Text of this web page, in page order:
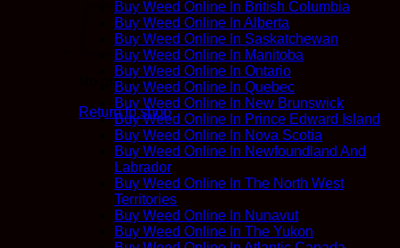
No products in the cart.
Return to shop
Buy Weed Online In British Columbia
Buy Weed Online In Alberta
Buy Weed Online In Saskatchewan
Buy Weed Online In Manitoba
Buy Weed Online In Ontario
Buy Weed Online In Quebec
Buy Weed Online In New Brunswick
Buy Weed Online In Prince Edward Island
Buy Weed Online In Nova Scotia
Buy Weed Online In Newfoundland And
Labrador
Buy Weed Online In The North West
Territories
Buy Weed Online In Nunavut
Buy Weed Online In The Yukon